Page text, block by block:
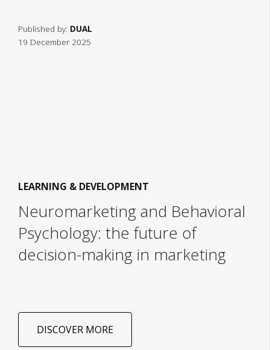
Published by: DUAL
19 December 2025
LEARNING & DEVELOPMENT
Neuromarketing and Behavioral
Psychology: the future of
decision-making in marketing
DISCOVER MORE